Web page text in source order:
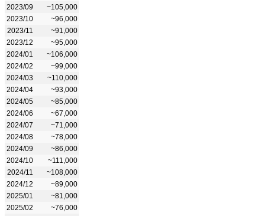
2023/09
~105,000
2023/10
~96,000
2023/11
~91,000
2023/12
~95,000
2024/01
~106,000
2024/02
~99,000
2024/03
~110,000
2024/04
~93,000
2024/05
~85,000
2024/06
~67,000
2024/07
~71,000
2024/08
~78,000
2024/09
~86,000
2024/10
~111,000
2024/11
~108,000
2024/12
~89,000
2025/01
~81,000
2025/02
~76,000